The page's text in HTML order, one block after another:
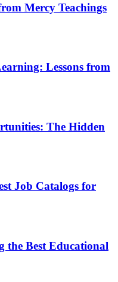
Mercy Teachings
Lessons from
The Hidden
Job Catalogs for
the Best Educational